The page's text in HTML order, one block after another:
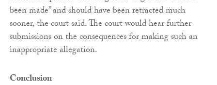
been made” and should have been retracted much
sooner, the court said. The court would hear further
submissions on the consequences for making such an
inappropriate allegation.
Conclusion